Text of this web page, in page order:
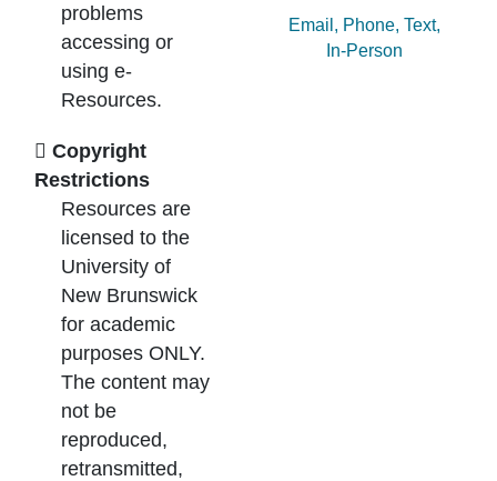
problems
accessing or
using e-
Resources.
Copyright
Restrictions
Resources are
licensed to the
University of
New Brunswick
for academic
purposes ONLY.
The content may
not be
reproduced,
retransmitted,
Ask by:
Email , Phone, Text,
In-Person